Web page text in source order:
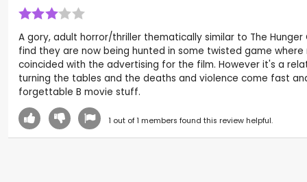
A gory, adult horror/thriller thematically similar to The
find they are now being hunted in some twisted game
coincided with the advertising for the film. However it's a
turning the tables and the deaths and violence come fast
forgettable B movie stuff.
1 out of1 members found this review helpful.